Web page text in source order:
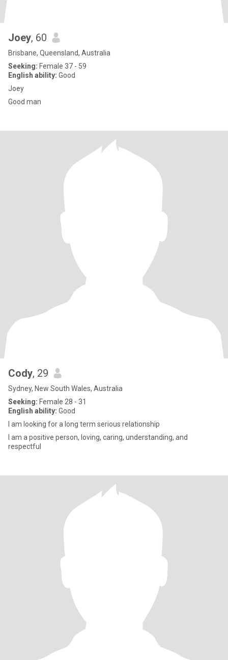
Joey, 60
Brisbane, Queensland, Australia
Seeking: Female 37 - 59
English ability: Good
Joey
Good man
Cody, 29
Sydney, New South Wales, Australia
Seeking: Female 28 - 31
English ability: Good
I am looking for a long term serious relationship
I am a positive person, loving, caring, understanding, and
respectful